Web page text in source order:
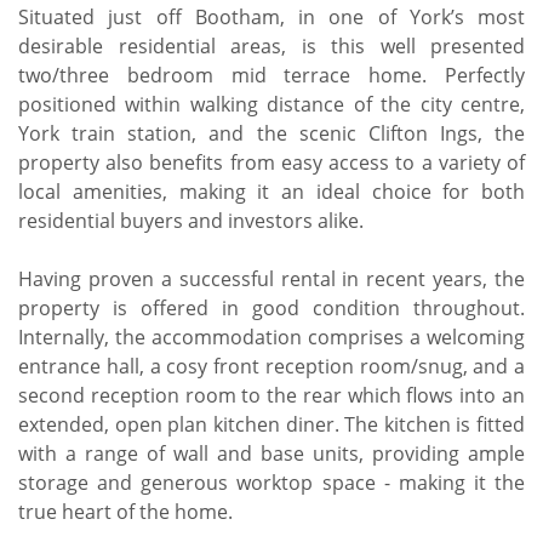
Situated just off Bootham, in one of York’s most
desirable residential areas, is this well presented
two/three bedroom mid terrace home. Perfectly
positioned within walking distance of the city centre,
York train station, and the scenic Clifton Ings, the
property also benefits from easy access to a variety of
local amenities, making it an ideal choice for both
residential buyers and investors alike.
Having proven a successful rental in recent years, the
property is offered in good condition throughout.
Internally, the accommodation comprises a welcoming
entrance hall, a cosy front reception room/snug, and a
second reception room to the rear which flows into an
extended, open plan kitchen diner. The kitchen is fitted
with a range of wall and base units, providing ample
storage and generous worktop space - making it the
true heart of the home.